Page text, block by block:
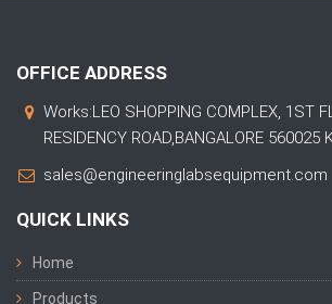
OFFICE ADDRESS
Works:LEO SHOPPING COMPLEX, 1ST
RESIDENCY ROAD,BANGALORE 560025
sales@engineeringlabsequipment.com
QUICK LINKS
Home
Products